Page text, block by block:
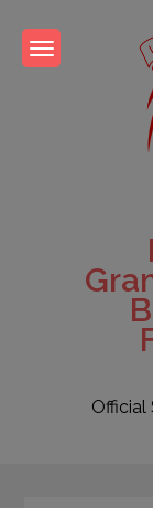
content
Official